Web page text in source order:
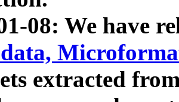
08: We have
extracted